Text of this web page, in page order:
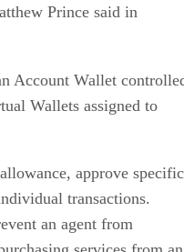
Prince said in
Account Wallet
Wallets assigned to
approve specific
transactions.
an agent from